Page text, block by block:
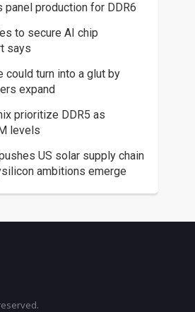
panel production for DDR6
to secure AI chip
says
could turn into a glut by
expand
prioritize DDR5 as
levels
US solar supply chain
ambitions emerge